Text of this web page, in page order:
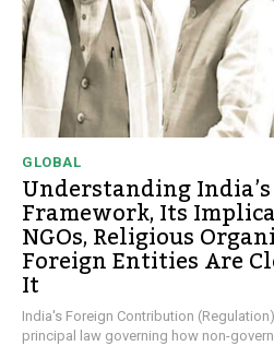
GLOBAL
Understanding India’s
Framework, Its
NGOs, Religious
Foreign Entities Are
It
India's Foreign Contribution
principal law governing how non-